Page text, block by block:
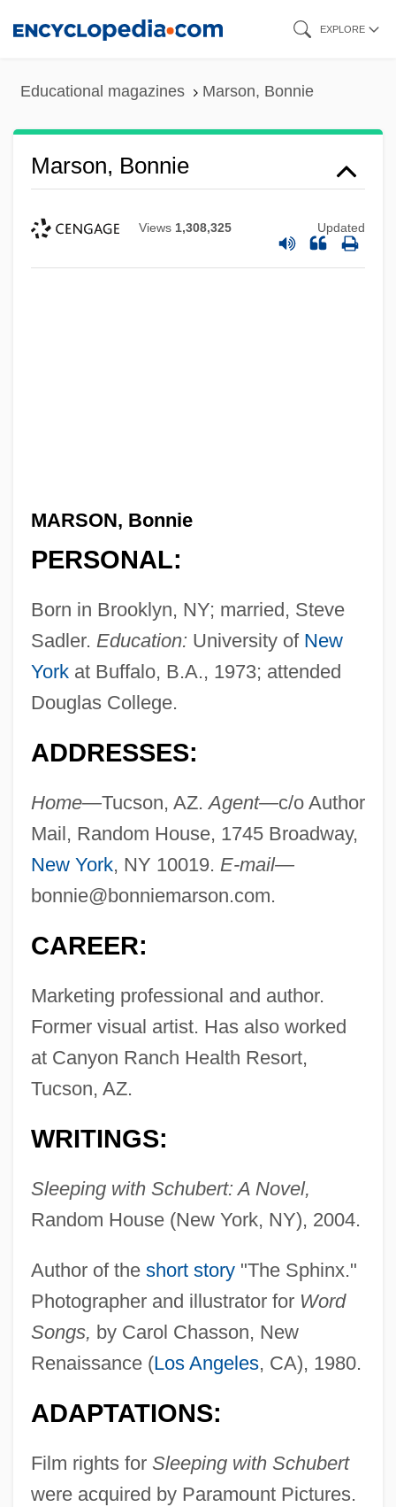
EXPLORE
Educational magazines Marson, Bonnie
Marson, Bonnie
Views 1,308,325 Updated
MARSON, Bonnie
PERSONAL:
Born in Brooklyn, NY; married, Steve
Sadler. Education: University of New
Yorkat Buffalo, B.A., 1973; attended
Douglas College.
ADDRESSES:
Home—Tucson, AZ.Agent—c/o Author
Mail, Random House, 1745 Broadway,
New York, NY 10019. E-mail—
bonnie@bonniemarson.com.
CAREER:
Marketing professional and author.
Former visual artist. Has also worked
at Canyon Ranch Health Resort,
Tucson, AZ.
WRITINGS:
Sleeping with Schubert: A Novel,
Random House (New York, NY), 2004.
Author of the short story"The Sphinx."
Photographer and illustrator for Word
Songs, by Carol Chasson, New
Renaissance (Los Angeles, CA), 1980.
ADAPTATIONS:
Film rights for Sleeping with Schubert
were acquired by Paramount Pictures.